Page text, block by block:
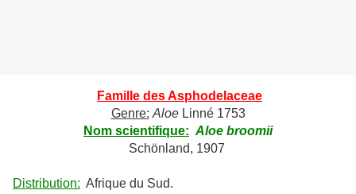
Famille des Asphodelaceae
Genre: AloeLinné 1753
Nom scientifique: Aloe broomii
Schönland, 1907
Distribution: Afrique du Sud.